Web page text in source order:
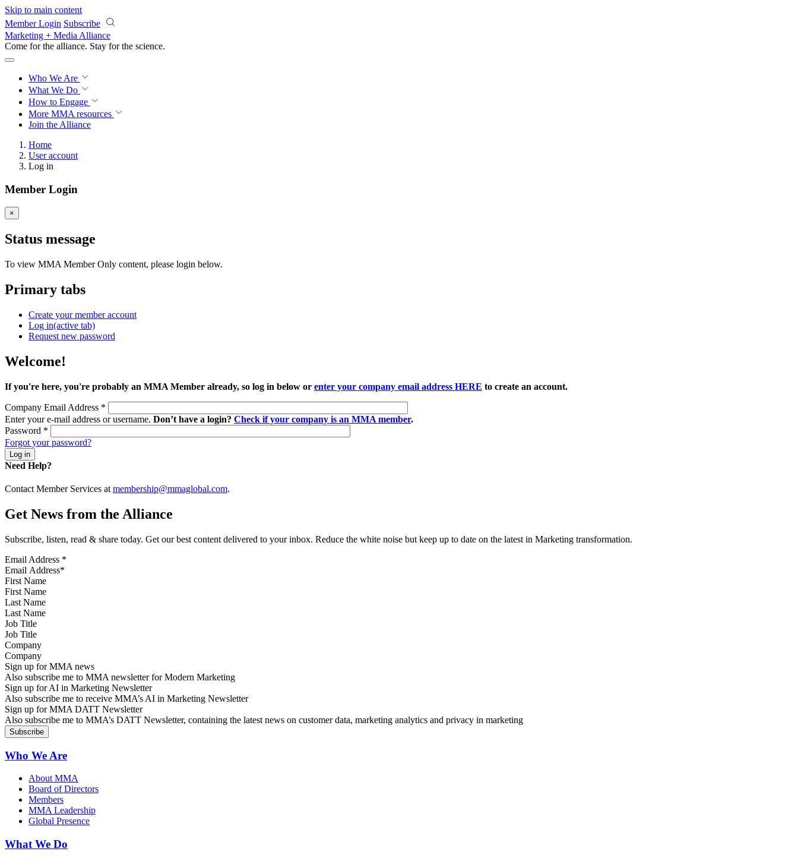
Skip to main content
Member Login Subscribe
Marketing + Media Alliance
Come for the alliance. Stay for the science.
Who We Are
What We Do
How to Engage
More MMA resources
Join the Alliance
Home
User account
Log in
Member Login
×
Status message
To view MMA Member Only content, please login below.
Primary tabs
Create your member account
Log in(active tab)
Request new password
Welcome!
If you're here, you're probably an MMA Member already, so log in below or enter your company email address HERE to create an account.
Company Email Address *
Enter your e-mail address or username. Don’t have a login? Check if your company is an MMA member.
Password *
Forgot your password?
Need Help?
Contact Member Services at membership@mmaglobal.com.
Get News from the Alliance
Subscribe, listen, read & share today. Get our best content delivered to your inbox. Reduce the white noise but keep up to date on the latest in Marketing transformation.
Email Address *
First Name
Last Name
Job Title
Company
Sign up for MMA news
Also subscribe me to MMA newsletter for Modern Marketing
Sign up for AI in Marketing Newsletter
Also subscribe me to receive MMA’s AI in Marketing Newsletter
Sign up for MMA DATT Newsletter
Also subscribe me to MMA’s DATT Newsletter, containing the latest news on customer data, marketing analytics and privacy in marketing
Who We Are
About MMA
Board of Directors
Members
MMA Leadership
Global Presence
What We Do